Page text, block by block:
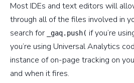
Most IDEs and text editors will
through all of the files involved in
search for
_gaq.push( if you’re
you’re using Universal Analytics
instance of on-page tracking on
and when it fires.